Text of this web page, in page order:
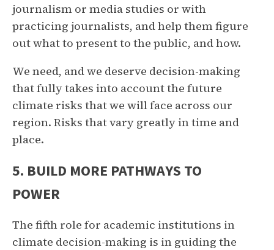
journalism or media studies or with
practicing journalists, and help them figure
out what to present to the public, and how.
We need, and we deserve decision-making
that fully takes into account the future
climate risks that we will face across our
region. Risks that vary greatly in time and
place.
5. BUILD MORE PATHWAYS TO
POWER
The fifth role for academic institutions in
climate decision-making is in guiding the